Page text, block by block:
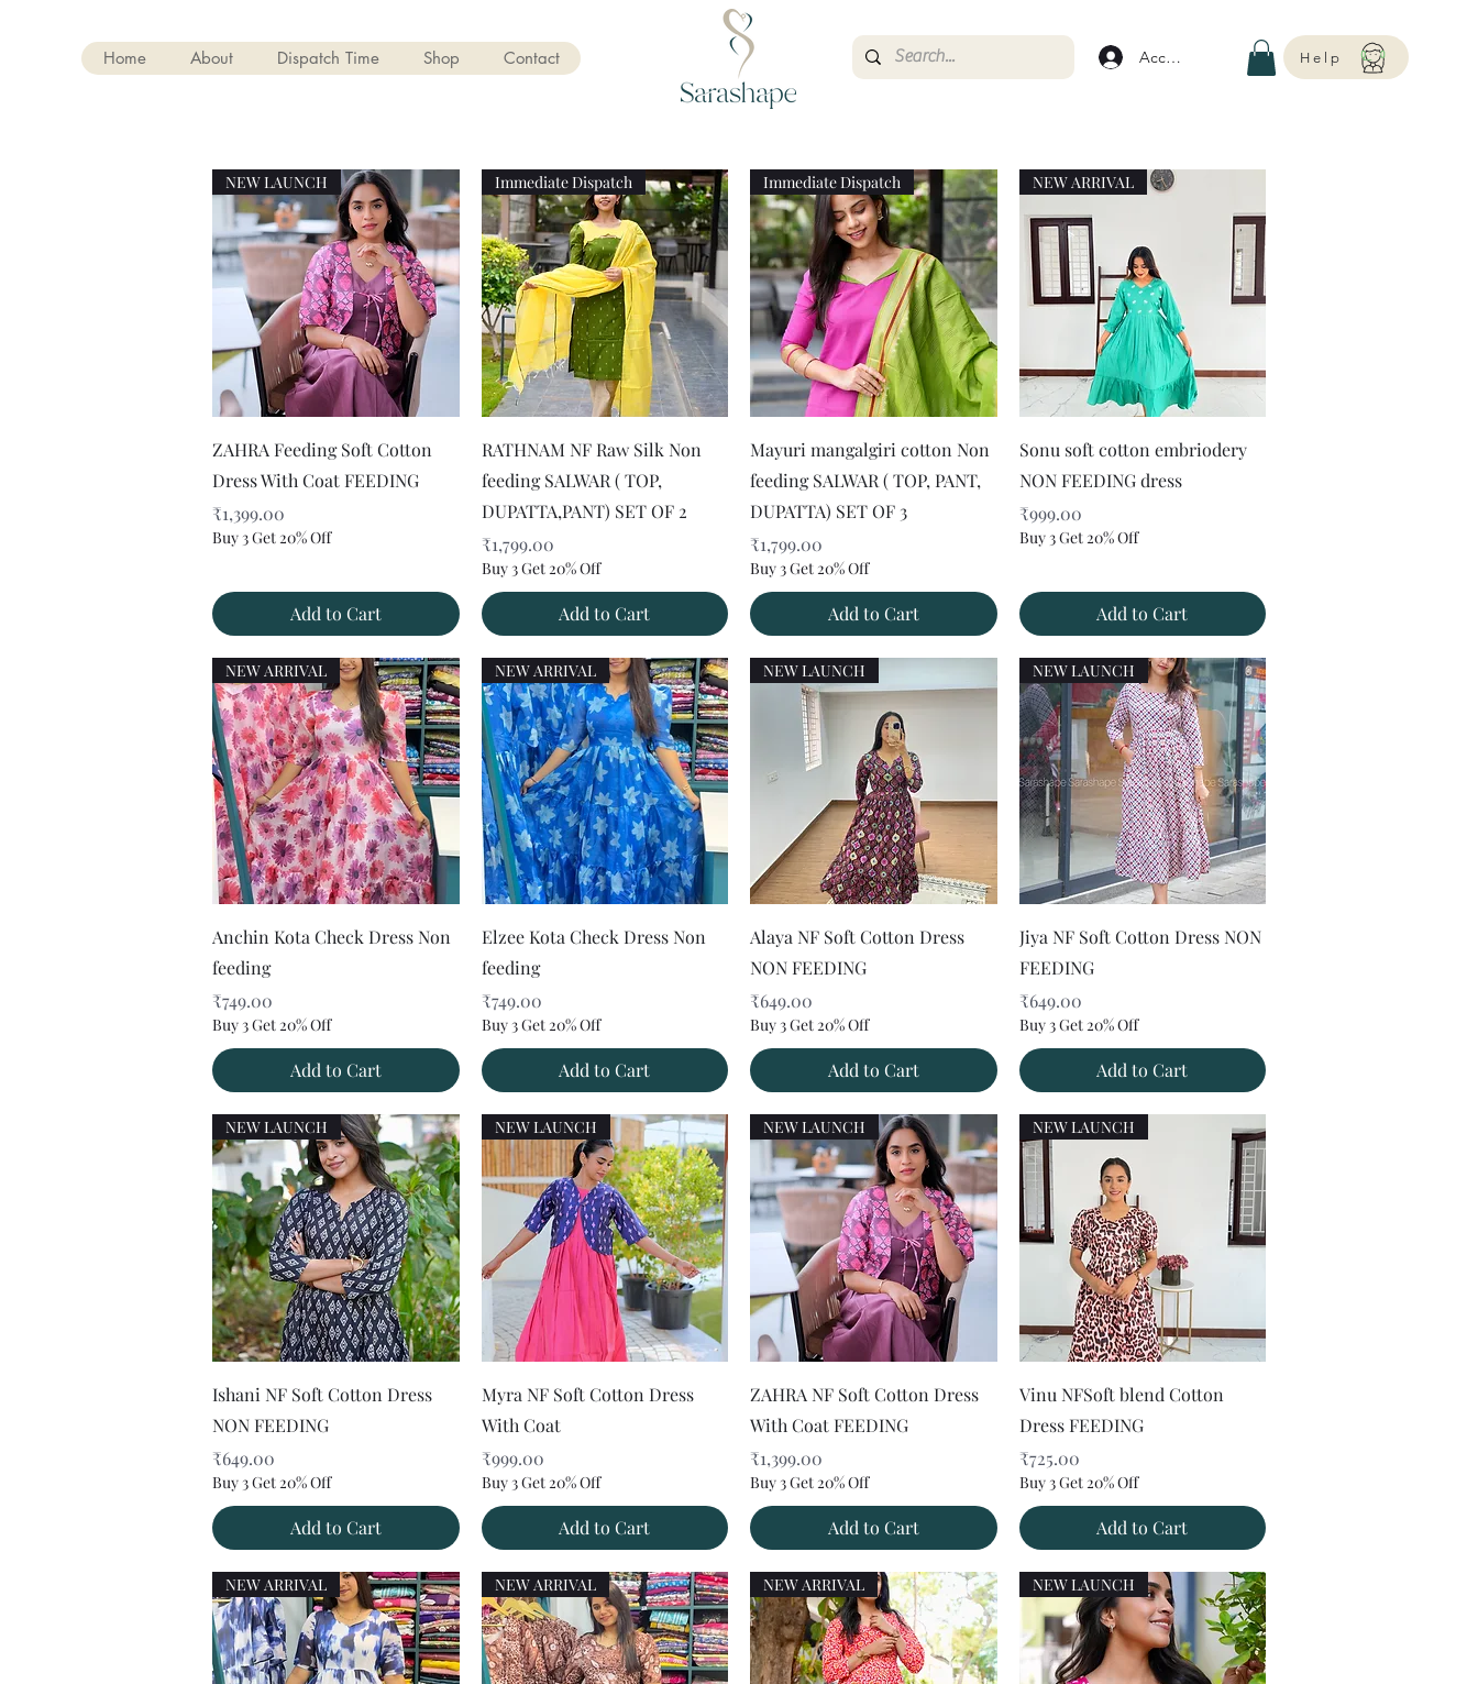
Home About Dispatch Time Shop Contact Account Help
Quick View
NEW LAUNCH
ZAHRA Feeding Soft Cotton
Dress With Coat FEEDING
Price
₹1,399.00
Buy 3 Get 20% Off
Add to Cart
Quick View
Immediate Dispatch
RATHNAM NF Raw Silk Non
feeding SALWAR ( TOP,
DUPATTA,PANT) SET OF 2
Price
₹1,799.00
Buy 3 Get 20% Off
Add to Cart
Quick View
Immediate Dispatch
Mayuri mangalgiri cotton Non
feeding SALWAR ( TOP, PANT,
DUPATTA) SET OF 3
Price
₹1,799.00
Buy 3 Get 20% Off
Add to Cart
Quick View
NEW ARRIVAL
Sonu soft cotton embriodery
NON FEEDING dress
Price
₹999.00
Buy 3 Get 20% Off
Add to Cart
Quick View
NEW ARRIVAL
Anchin Kota Check Dress Non
feeding
Price
₹749.00
Buy 3 Get 20% Off
Add to Cart
Quick View
NEW ARRIVAL
Elzee Kota Check Dress Non
feeding
Price
₹749.00
Buy 3 Get 20% Off
Add to Cart
Quick View
NEW LAUNCH
Alaya NF Soft Cotton Dress
NON FEEDING
Price
₹649.00
Buy 3 Get 20% Off
Add to Cart
Quick View
NEW LAUNCH
Jiya NF Soft Cotton Dress NON
FEEDING
Price
₹649.00
Buy 3 Get 20% Off
Add to Cart
Quick View
NEW LAUNCH
Ishani NF Soft Cotton Dress
NON FEEDING
Price
₹649.00
Buy 3 Get 20% Off
Add to Cart
Quick View
NEW LAUNCH
Myra NF Soft Cotton Dress
With Coat
Price
₹999.00
Buy 3 Get 20% Off
Add to Cart
Quick View
NEW LAUNCH
ZAHRA NF Soft Cotton Dress
With Coat FEEDING
Price
₹1,399.00
Buy 3 Get 20% Off
Add to Cart
Quick View
NEW LAUNCH
Vinu NFSoft blend Cotton
Dress FEEDING
Price
₹725.00
Buy 3 Get 20% Off
Add to Cart
NEW ARRIVAL NEW ARRIVAL NEW ARRIVAL NEW LAUNCH